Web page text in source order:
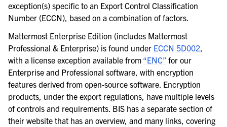
exception(s) specific to an Export Control Classification
Number (ECCN), based on a combination of factors.
Mattermost Enterprise Edition (includes Mattermost
Professional & Enterprise) is found under ECCN 5D002,
with a license exception available from “ENC” for our
Enterprise and Professional software, with encryption
features derived from open-source software. Encryption
products, under the export regulations, have multiple levels
of controls and requirements. BIS has a separate section of
their website that has an overview, and many links, covering